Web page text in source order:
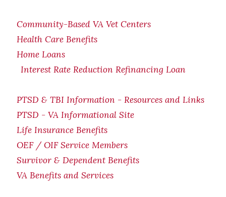
Community-Based VA Vet Centers
Health Care Benefits
Home Loans
Interest Rate Reduction Refinancing Loan
PTSD & TBI Information - Resources and Links
PTSD - VA Informational Site
Life Insurance Benefits
OEF / OIF Service Members
Survivor & Dependent Benefits
VA Benefits and Services